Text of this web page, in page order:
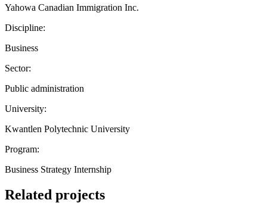
Yahowa Canadian Immigration Inc.
Discipline:
Business
Sector:
Public administration
University:
Kwantlen Polytechnic University
Program:
Business Strategy Internship
Related projects